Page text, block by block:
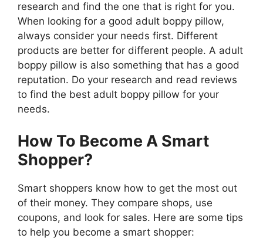
research and find the one that is right for you.
When looking for a good adult boppy pillow,
always consider your needs first. Different
products are better for different people. A adult
boppy pillow is also something that has a good
reputation. Do your research and read reviews
to find the best adult boppy pillow for your
needs.
How To Become A Smart
Shopper?
Smart shoppers know how to get the most out
of their money. They compare shops, use
coupons, and look for sales. Here are some tips
to help you become a smart shopper: